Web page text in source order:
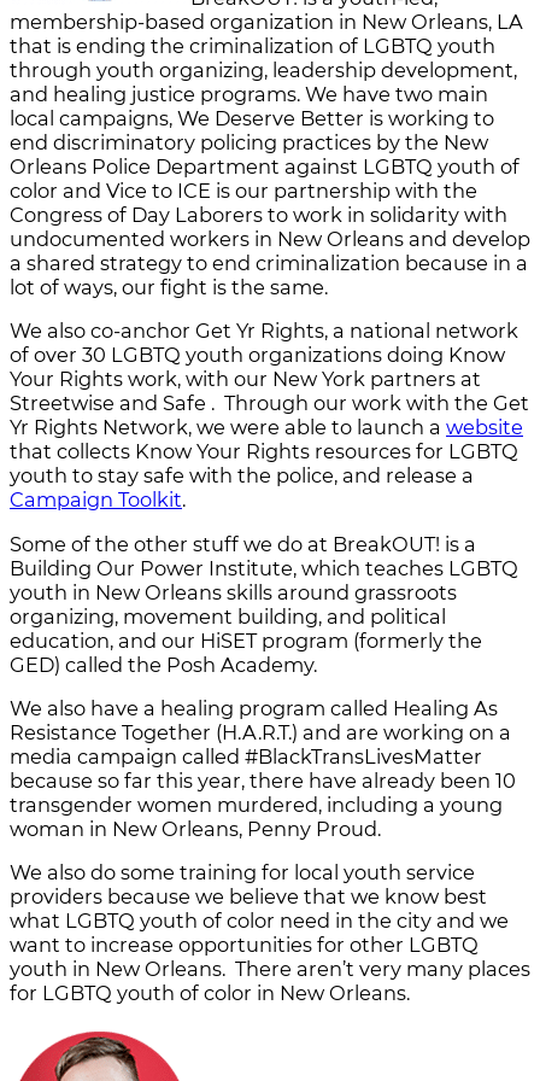
membership-based organization in New Orleans, LA
that is ending the criminalization of LGBTQ youth
through youth organizing, leadership development,
and healing justice programs. We have two main
local campaigns, We Deserve Better is working to
end discriminatory policing practices by the New
Orleans Police Department against LGBTQ youth of
color and Vice to ICE is our partnership with the
Congress of Day Laborers to work in solidarity with
undocumented workers in New Orleans and develop
a shared strategy to end criminalization because in a
lot of ways, our fight is the same.
We also co-anchor Get Yr Rights, a national network
of over 30 LGBTQ youth organizations doing Know
Your Rights work, with our New York partners at
Streetwise and Safe . Through our work with the Get
Yr Rights Network, we were able to launch a website
that collects Know Your Rights resources for LGBTQ
youth to stay safe with the police, and release a
Campaign Toolkit.
Some of the other stuff we do at BreakOUT! is a
Building Our Power Institute, which teaches LGBTQ
youth in New Orleans skills around grassroots
organizing, movement building, and political
education, and our HiSET program (formerly the
GED) called the Posh Academy.
We also have a healing program called Healing As
Resistance Together (H.A.R.T.) and are working on a
media campaign called #BlackTransLivesMatter
because so far this year, there have already been 10
transgender women murdered, including a young
woman in New Orleans, Penny Proud.
We also do some training for local youth service
providers because we believe that we know best
what LGBTQ youth of color need in the city and we
want to increase opportunities for other LGBTQ
youth in New Orleans. There aren’t very many places
for LGBTQ youth of color in New Orleans.